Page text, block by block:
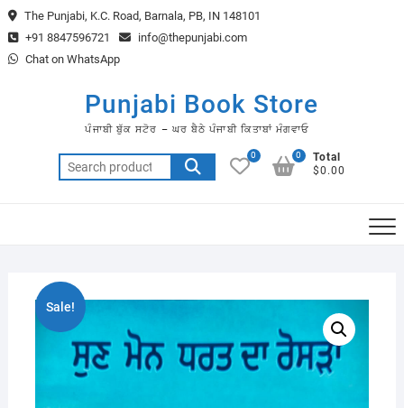
Skip
to
content
The Punjabi, K.C. Road, Barnala, PB, IN 148101
+91 8847596721
info@thepunjabi.com
Chat on WhatsApp
Punjabi Book Store
ਪੰਜਾਬੀ ਬੁੱਕ ਸਟੋਰ – ਘਰ ਬੈਠੇ ਪੰਜਾਬੀ ਕਿਤਾਬਾਂ ਮੰਗਵਾਓ
Search
for:
0
Total
$0.00
0
Sale!